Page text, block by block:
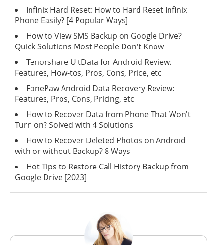
Infinix Hard Reset: How to Hard Reset Infinix
Phone Easily? [4 Popular Ways]
How to View SMS Backup on Google Drive?
Quick Solutions Most People Don't Know
Tenorshare UltData for Android Review:
Features, How-tos, Pros, Cons, Price, etc
FonePaw Android Data Recovery Review:
Features, Pros, Cons, Pricing, etc
How to Recover Data from Phone That Won't
Turn on? Solved with 4 Solutions
How to Recover Deleted Photos on Android
with or without Backup? 8 Ways
Hot Tips to Restore Call History Backup from
Google Drive [2023]